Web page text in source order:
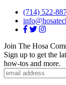
(714) 522-
Join The Hosa
Sign up to get the
how-tos and more.